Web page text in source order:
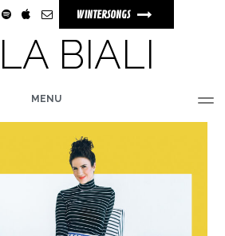
WINTERSONGS
BIALI
MENU
PHOTOS